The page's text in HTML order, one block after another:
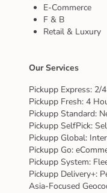
E-Commerce
F & B
Retail & Luxury
Our Services
Pickupp Express:
Pickupp Fresh: 4
Pickupp Standard:
Pickupp SelfPick:
Pickupp Global:
Pickupp Go:
Pickupp System:
Pickupp Delivery+:
Asia-Focused